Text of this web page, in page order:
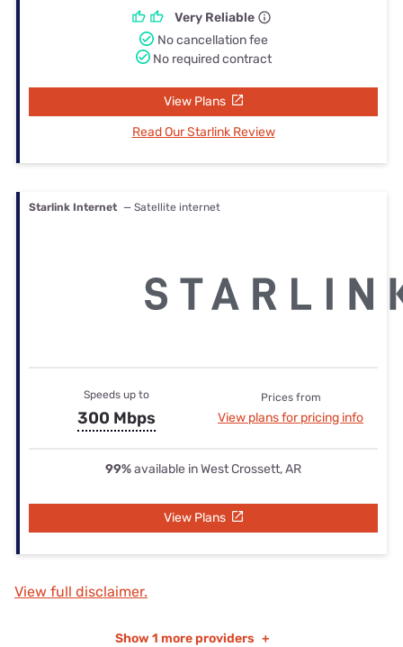
Very Reliable
No cancellation fee
No required contract
View Plans
Read Our Starlink Review
Starlink Internet — Satellite internet
Speeds up to
300 Mbps
Prices from
View plans for pricing info
99%available in West Crossett, AR
View Plans
View full disclaimer.
Show 1 more providers +